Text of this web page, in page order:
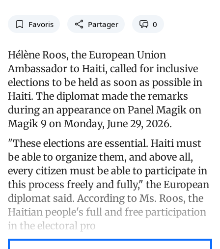
Favoris Partager 0
Hélène Roos, the European Union
Ambassador to Haiti, called for inclusive
elections to be held as soon as possible in
Haiti. The diplomat made the remarks
during an appearance on Panel Magik on
Magik 9 on Monday, June 29, 2026.
"These elections are essential. Haiti must
be able to organize them, and above all,
every citizen must be able to participate in
this process freely and fully," the European
diplomat said. According to Ms. Roos, the
Haitian people's full and free participation
in the electoral pro